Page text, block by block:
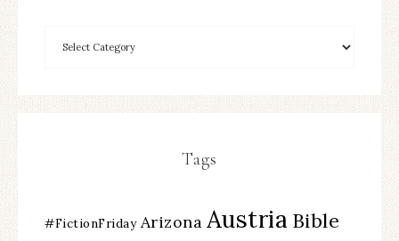
Tags
#FictionFriday Arizona Austria Bible